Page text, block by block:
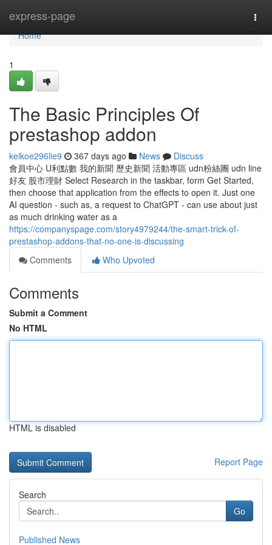
express-page
Home
Home
1
The Basic Principles Of
prestashop addon
keikoe296lie9 367 days ago News
Discuss
會員中心 U利點數 我的新聞 歷史新聞 活動專區 udn粉絲團 udn line
好友 股市理財 Select Research in the taskbar, form Get Started,
then choose that application from the effects to open it. Just one
AI question - such as, a request to ChatGPT - can use about just
as much drinking water as a
https://companyspage.com/story4979244/the-smart-trick-of-
prestashop-addons-that-no-one-is-discussing
Comments
Who Upvoted
Comments
Submit a Comment
No HTML
HTML is disabled
Report Page
Search
Go
Published News